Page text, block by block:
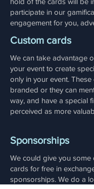
participate in our
engagement for you,
Custom cards
We can take advantage
your event to create
only in your event.
branded or they can
way, and have a special
perceived as more
Sponsorships
We could give you some
cards for free in
sponsorships. We do a